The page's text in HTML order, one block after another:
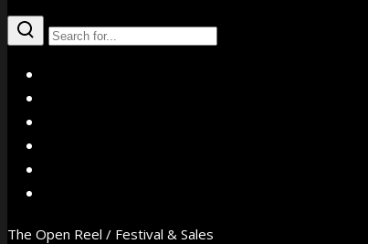
The Open Reel / Festival & Sales